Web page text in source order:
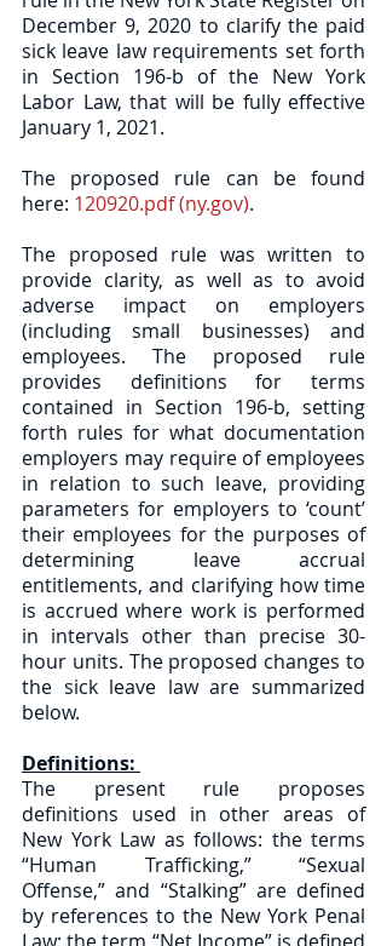
December 9, 2020 to clarify the paid
sick leave law requirements set forth
in Section 196-b of the New York
Labor Law, that will be fully effective
January 1, 2021.
The proposed rule can be found
here: 120920.pdf (ny.gov).
The proposed rule was written to
provide clarity, as well as to avoid
adverse impact on employers
(including small businesses) and
employees. The proposed rule
provides definitions for terms
contained in Section 196-b, setting
forth rules for what documentation
employers may require of employees
in relation to such leave, providing
parameters for employers to ‘count’
their employees for the purposes of
determining leave accrual
entitlements, and clarifying how time
is accrued where work is performed
in intervals other than precise 30-
hour units. The proposed changes to
the sick leave law are summarized
below.
Definitions:
The present rule proposes
definitions used in other areas of
New York Law as follows: the terms
“Human Trafficking,” “Sexual
Offense,” and “Stalking” are defined
by references to the New York Penal